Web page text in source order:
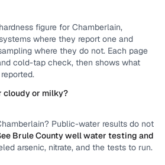
hardness figure for Chamberlain,
where they report one and
where they do not. Each page
cold-tap check, then shows what
cloudy or milky?
? Public-water results do not
Brule Countywell water testing and
arsenic, nitrate, and the tests to run.